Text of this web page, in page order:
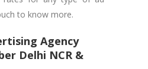
to know more.
Agency
Delhi NCR &